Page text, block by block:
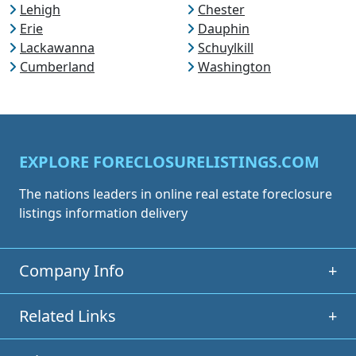
Lehigh
Chester
Erie
Dauphin
Lackawanna
Schuylkill
Cumberland
Washington
EXPLORE FORECLOSURELISTINGS.COM
The nations leaders in online real estate foreclosure
listings information delivery
Company Info +
Related Links +